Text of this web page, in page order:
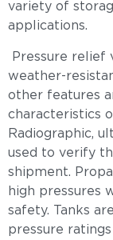
variety of
applications.
Pressure relief
weather-
other features
characteristics
Radiographic,
used to verify
shipment.
high pressures
safety. Tanks
pressure